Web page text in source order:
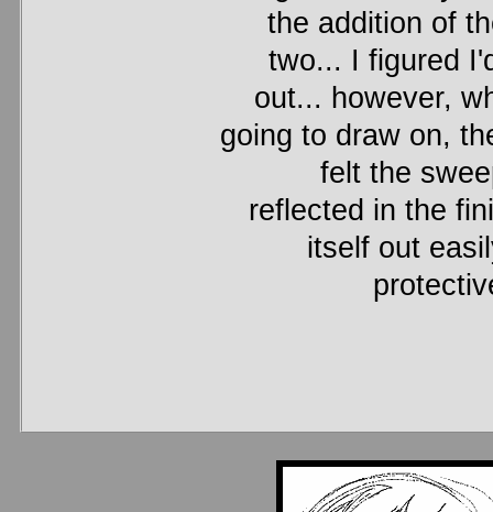
the addition of
two... I figured
out... however,
going to draw on,
felt the
reflected in the
itself out